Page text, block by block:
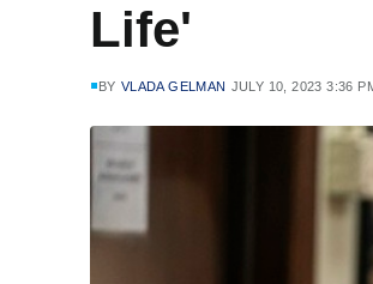
Life'
BY VLADA GELMAN JULY 10, 2023 3:36